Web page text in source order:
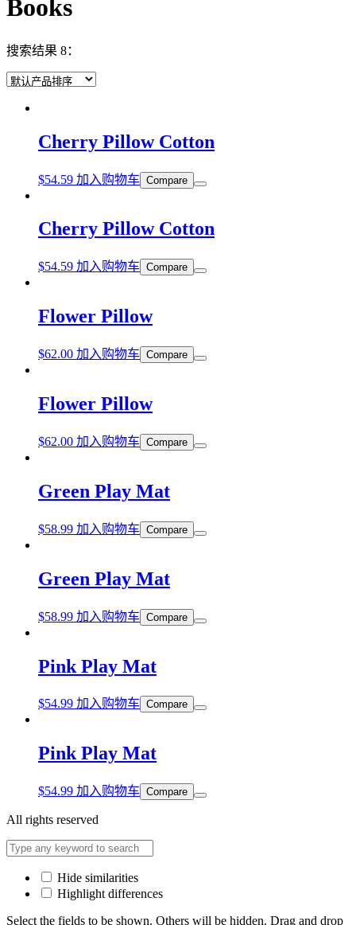
Books
搜索结果 8：
Cherry Pillow Cotton
$54.59 加入购物车 Compare
Cherry Pillow Cotton
$54.59 加入购物车 Compare
Flower Pillow
$62.00 加入购物车 Compare
Flower Pillow
$62.00 加入购物车 Compare
Green Play Mat
$58.99 加入购物车 Compare
Green Play Mat
$58.99 加入购物车 Compare
Pink Play Mat
$54.99 加入购物车 Compare
Pink Play Mat
$54.99 加入购物车 Compare
All rights reserved
Hide similarities
Highlight differences
Select the fields to be shown. Others will be hidden. Drag and drop